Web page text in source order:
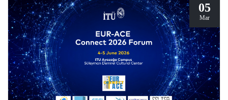
05
Mar